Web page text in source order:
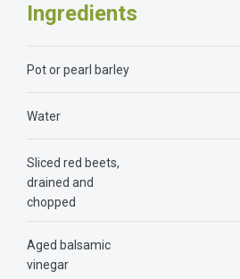
Ingredients
Pot or pearl barley
Water
Sliced red beets,
drained and
chopped
Aged balsamic
vinegar